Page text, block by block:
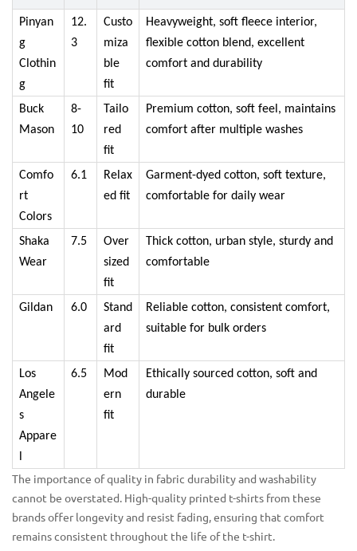
Pinyan
g
Clothin
g
12.
3
Custo
miza
ble
fit
Heavyweight, soft fleece interior,
flexible cotton blend, excellent
comfort and durability
Buck
Mason
8-
10
Tailo
red
fit
Premium cotton, soft feel, maintains
comfort after multiple washes
Comfo
rt
Colors
6.1
Relax
ed fit
Garment-dyed cotton, soft texture,
comfortable for daily wear
Shaka
Wear
7.5
Over
sized
fit
Thick cotton, urban style, sturdy and
comfortable
Gildan 6.0
Stand
ard
fit
Reliable cotton, consistent comfort,
suitable for bulk orders
Los
Angele
s
Appare
6.5
Mod
ern
fit
Ethically sourced cotton, soft and
durable
The importance of quality in fabric durability and washability
cannot be overstated. High-quality printed t-shirts from these
brands offer longevity and resist fading, ensuring that comfort
remains consistent throughout the life of the t-shirt.